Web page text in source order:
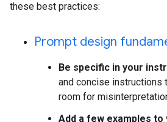
these best practices:
Prompt design
Be specific in your
and concise instructions
room for
Add a few examples to